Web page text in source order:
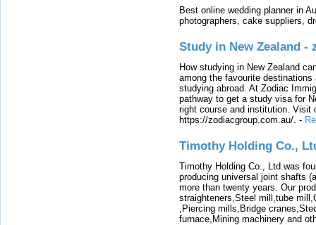
Best online wedding planner in
photographers, cake suppliers,
Study in New Zealand -
How studying in New Zealand
among the favourite
studying abroad. At Zodiac
pathway to get a study visa for
right course and institution. Visit
https://zodiacgroup.com.au/. -
Timothy Holding Co.,
Timothy Holding Co., Ltd.was
producing universal joint shafts
more than twenty years. Our
straighteners,Steel mill,tube
,Piercing mills,Bridge
furnace,Mining machinery and